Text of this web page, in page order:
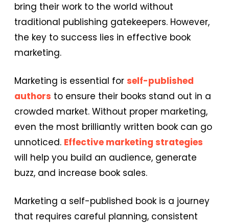
bring their work to the world without
traditional publishing gatekeepers. However,
the key to success lies in effective book
marketing.
Marketing is essential for self-published
authors to ensure their books stand out in a
crowded market. Without proper marketing,
even the most brilliantly written book can go
unnoticed. Effective marketing strategies
will help you build an audience, generate
buzz, and increase book sales.
Marketing a self-published book is a journey
that requires careful planning, consistent